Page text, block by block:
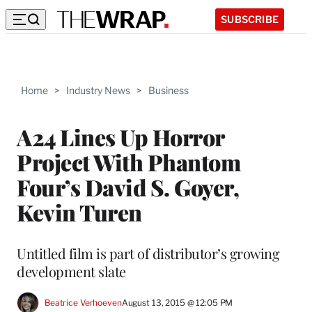
SUBSCRIBE
Home > Industry News > Business
A24 Lines Up Horror
Project With Phantom
Four’s David S. Goyer,
Kevin Turen
Untitled film is part of distributor’s growing
development slate
Beatrice VerhoevenAugust 13, 2015 @ 12:05 PM